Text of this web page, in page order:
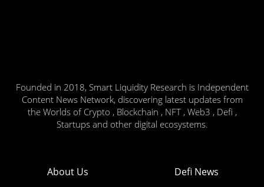
Founded in 2018, Smart Liquidity Research is Independent
Content News Network, discovering latest updates from
the Worlds of Crypto , Blockchain , NFT , Web3 , Defi ,
Startups and other digital ecosystems.
About Us Defi News